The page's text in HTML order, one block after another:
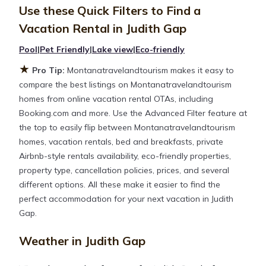
can find vacation rentals by owner, and other
popular Airbnb-style properties inJudith Gap
Places to stay nearJudith Gapare856.4 ft²
average, with prices averagingUS $295
Montanatravelandtourism makes it easy and safe to
find and compare vacation rentals inJudith Gap
with prices often at a 30-40% discount versus the
price of a hotel. Just search for your destination and
secure your reservation today.
Use these Quick Filters to Find a
Vacation Rental in Judith Gap
Pool|Pet Friendly|Lake view|Eco-friendly
★ Pro Tip: Montanatravelandtourism makes it easy to
compare the best listings on Montanatravelandtourism
homes from online vacation rental OTAs, including
Booking.com and more. Use the Advanced Filter feature at
the top to easily flip between Montanatravelandtourism
homes, vacation rentals, bed and breakfasts, private
Airbnb-style rentals availability, eco-friendly properties,
property type, cancellation policies, prices, and several
different options. All these make it easier to find the
perfect accommodation for your next vacation in Judith
Gap.
Weather in Judith Gap